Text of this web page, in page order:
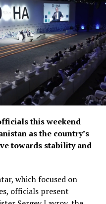
this weekend
as the country’s
towards stability and
which focused on
officials present